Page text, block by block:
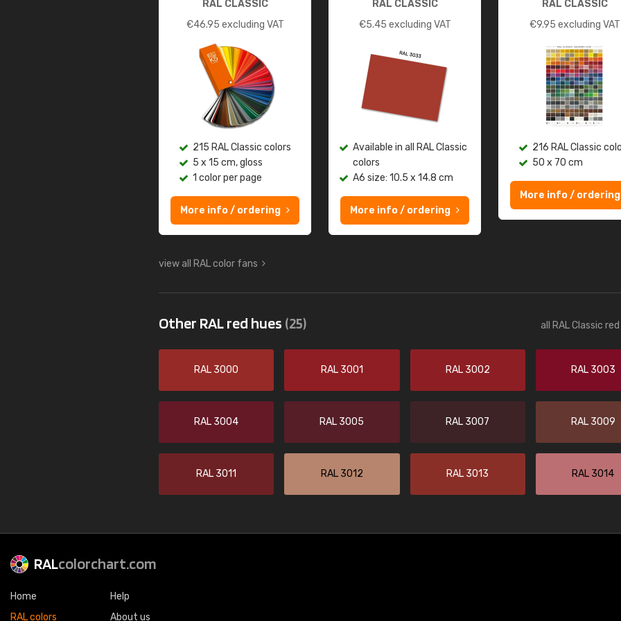
RAL CLASSIC
€46.95 excluding VAT
215 RAL Classic colors
5 x 15 cm, gloss
1 color per page
More info / ordering
RAL CLASSIC
€5.45 excluding VAT
Available in all RAL Classic
colors
A6 size: 10.5 x 14.8 cm
More info / ordering
RAL CLASSIC
€9.95 excluding VAT
216 RAL Classic
50 x 70 cm
More info / ordering
view all RAL color fans
Other RAL red hues (25) all RAL Classic
RAL 3000 RAL 3001 RAL 3002 RAL 3003
RAL 3004 RAL 3005 RAL 3007 RAL 3009
RAL 3011 RAL 3012 RAL 3013 RAL 3014
RALcolorchart.com
Home
RAL colors
Help
About us